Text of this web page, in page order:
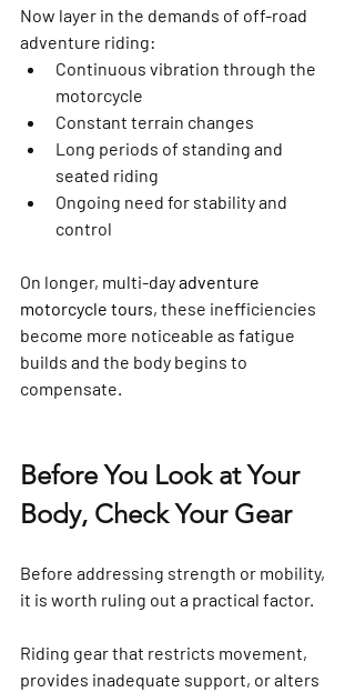
Now layer in the demands of off-road
adventure riding:
Continuous vibration through the
motorcycle
Constant terrain changes
Long periods of standing and
seated riding
Ongoing need for stability and
control
On longer, multi-day adventure
motorcycle tours, these inefficiencies
become more noticeable as fatigue
builds and the body begins to
compensate.
Before You Look at Your
Body, Check Your Gear
Before addressing strength or mobility,
it is worth ruling out a practical factor.
Riding gear that restricts movement,
provides inadequate support, or alters